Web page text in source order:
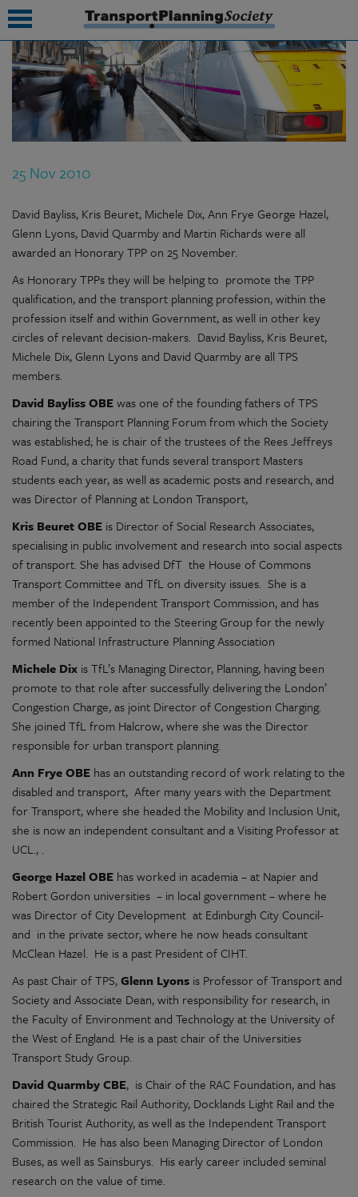
25 Nov 2010
David Bayliss, Kris Beuret, Michele Dix, Ann Frye George Hazel,
Glenn Lyons, David Quarmby and Martin Richards were all
awarded an Honorary TPP on 25 November.
As Honorary TPPs they will be helping to promote the TPP
qualification, and the transport planning profession, within the
profession itself and within Government, as well in other key
circles of relevant decision-makers. David Bayliss, Kris Beuret,
Michele Dix, Glenn Lyons and David Quarmby are all TPS
members.
David Bayliss OBEwas one of the founding fathers of TPS
chairing the Transport Planning Forum from which the Society
was established; he is chair of the trustees of the Rees Jeffreys
Road Fund, a charity that funds several transport Masters
students each year, as well as academic posts and research, and
was Director of Planning at London Transport,
Kris Beuret OBE is Director of Social Research Associates,
specialising in public involvement and research into social aspects
of transport. She has advised DfT the House of Commons
Transport Committee and TfL on diversity issues. She is a
member of the Independent Transport Commission, and has
recently been appointed to the Steering Group for the newly
formed National Infrastructure Planning Association
Michele Dix is TfL’s Managing Director, Planning, having been
promote to that role after successfully delivering the London’
Congestion Charge, as joint Director of Congestion Charging.
She joined TfL from Halcrow, where she was the Director
responsible for urban transport planning.
Ann Frye OBE has an outstanding record of work relating to the
disabled and transport, After many years with the Department
for Transport, where she headed the Mobility and Inclusion Unit,
she is now an independent consultant and a Visiting Professor at
UCL., .
George Hazel OBE has worked in academia – at Napier and
Robert Gordon universities – in local government – where he
was Director of City Development at Edinburgh City Council-
and in the private sector, where he now heads consultant
McClean Hazel. He is a past President of CIHT.
As past Chair of TPS,Glenn Lyons is Professor of Transport and
Society and Associate Dean, with responsibility for research, in
the Faculty of Environment and Technology at the University of
the West of England. He is a past chair of the Universities
Transport Study Group.
David Quarmby CBE, is Chair of the RAC Foundation, and has
chaired the Strategic Rail Authority, Docklands Light Rail and the
British Tourist Authority, as well as the Independent Transport
Commission. He has also been Managing Director of London
Buses, as well as Sainsburys. His early career included seminal
research on the value of time.